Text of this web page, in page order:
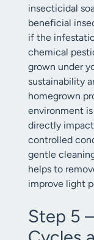
insecticidal
beneficial
if the
chemical
grown under
sustainability
homegrown
environment
directly
controlled
gentle
helps to
improve light
Step 5